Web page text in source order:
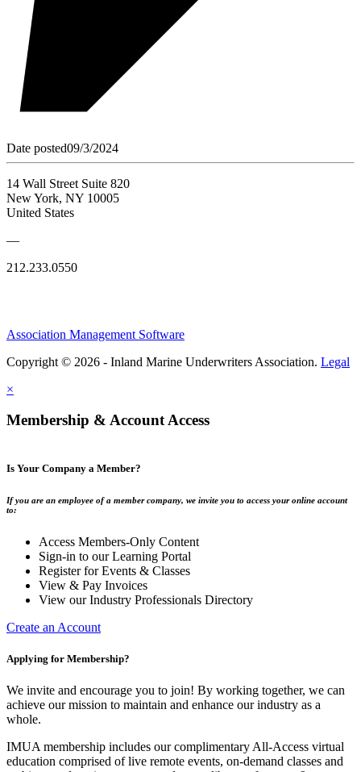
Date posted09/3/2024
14 Wall Street Suite 820
New York, NY 10005
United States
—
212.233.0550
Association Management Software
Copyright © 2026 - Inland Marine Underwriters Association. Legal
×
Membership & Account Access
Is Your Company a Member?
If you are an employee of a member company, we invite you to access your online account
to:
Access Members-Only Content
Sign-in to our Learning Portal
Register for Events & Classes
View & Pay Invoices
View our Industry Professionals Directory
Create an Account
Applying for Membership?
We invite and encourage you to join! By working together, we can
achieve our mission to maintain and enhance our industry as a
whole.
IMUA membership includes our complimentary All-Access virtual
education comprised of live remote events, on-demand classes and